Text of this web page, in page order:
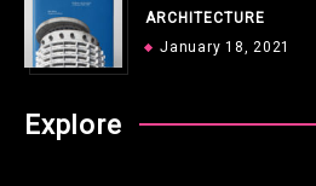
ARCHITECTURE
January 18, 2021
Explore